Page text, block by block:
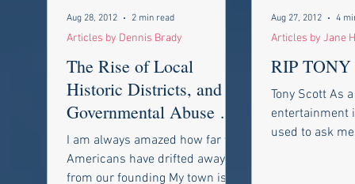
The Rise of Local
Historic Districts, and
Governmental Abuse of
Individual Property
Rights
I am always amazed how far we
Americans have drifted away
from our founding My town is
Articles by Dennis Brady
Aug 28, 2012 2 min read
RIP TONY
Tony Scott As
entertainment
used to ask
Articles by Jane
Aug 27, 2012 4